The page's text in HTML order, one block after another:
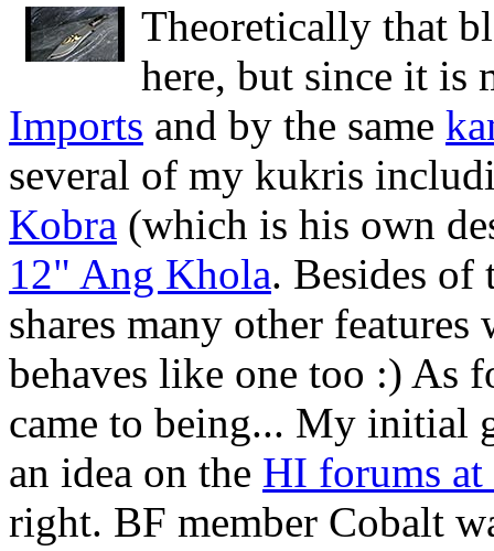
Theoretically that
here, but since it is
Imports and by the same
several of my kukris
Kobra (which is his own
12" Ang Khola. Besides of
shares many other
behaves like one too :) As
came to being... My initial
an idea on the HI forums at
right. BF member Cobalt